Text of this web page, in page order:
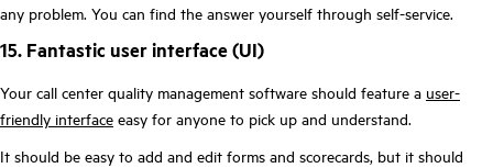
any problem. You can find the answer yourself through self-service.
15. Fantastic user interface (UI)
Your call center quality management software should feature a user-
friendly interface easy for anyone to pick up and understand.
It should be easy to add and edit forms and scorecards, but it should